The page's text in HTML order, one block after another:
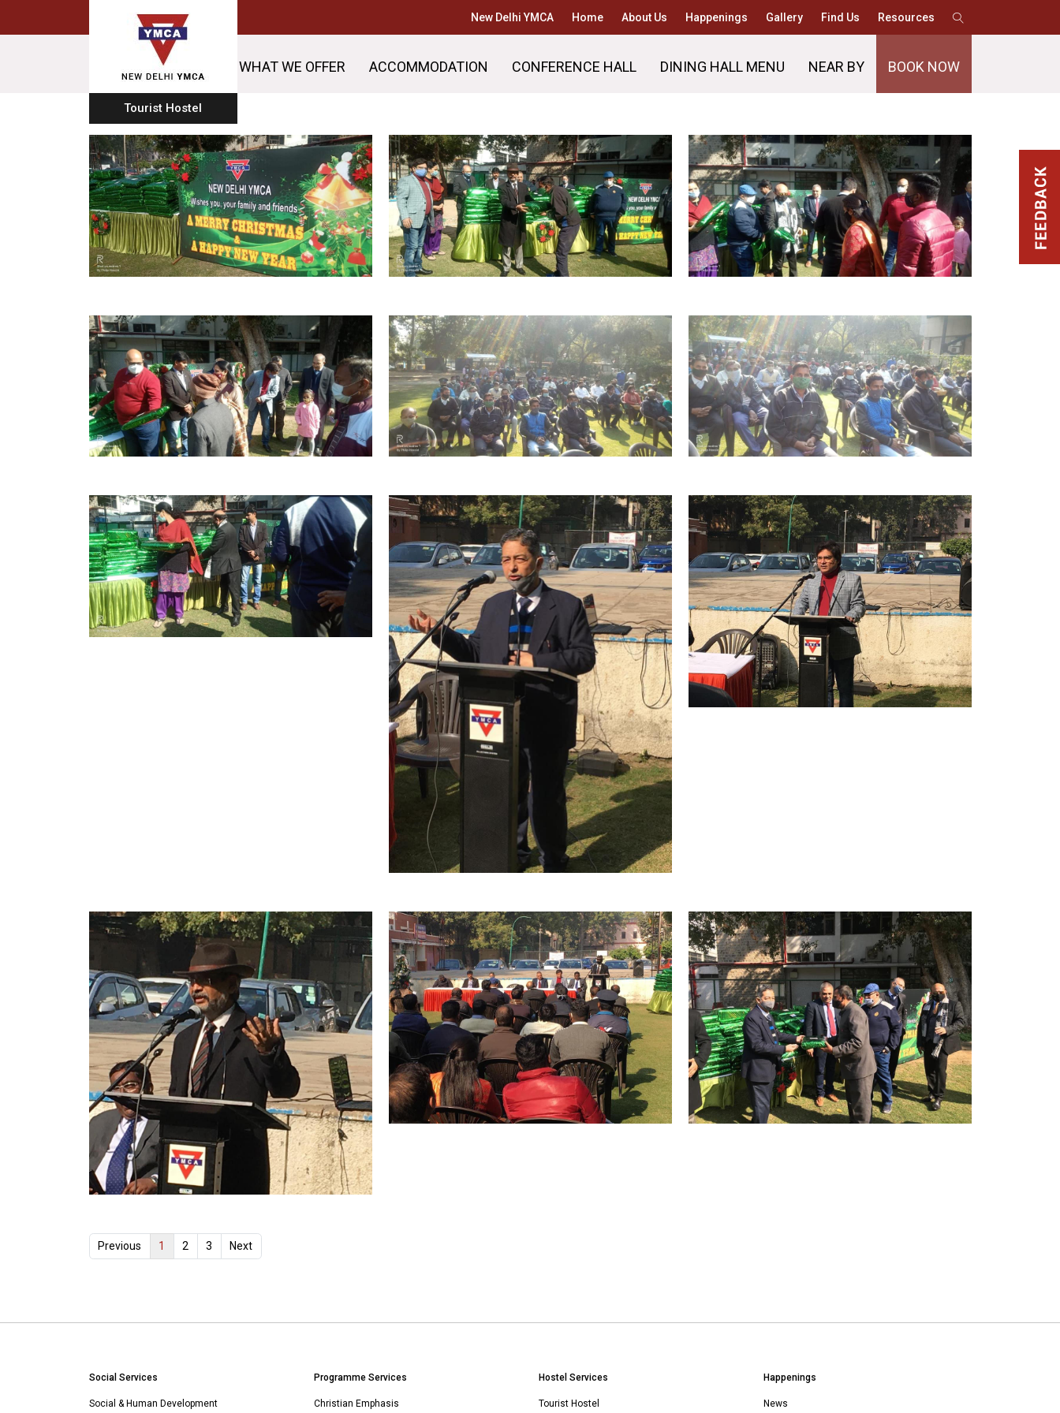
New Delhi YMCA Home About Us Happenings Gallery Find Us Resources
Tourist Hostel
WHAT WE OFFER ACCOMMODATION CONFERENCE HALL DINING HALL MENU NEAR BY BOOK NOW
Previous 1 2 3 Next
Social Services
Social & Human Development
Programme Services
Christian Emphasis
Hostel Services
Tourist Hostel
Happenings
News